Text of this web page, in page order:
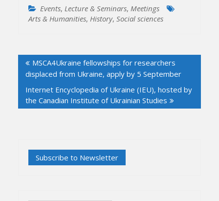
Events, Lecture & Seminars, Meetings
Arts & Humanities, History,Social sciences
navigation
MSCA4Ukraine fellowships for researchers
displaced from Ukraine, apply by 5 September
Internet Encyclopedia of Ukraine (IEU), hosted by
the Canadian Institute of Ukrainian Studies